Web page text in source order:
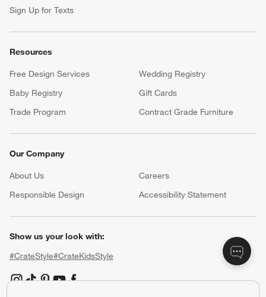
Sign Up for Texts
Resources
Free Design Services
Wedding Registry
Baby Registry
Gift Cards
Trade Program
Contract Grade Furniture
Our Company
About Us Careers
(Opens in new window)
Responsible Design
Accessibility Statement
Show us your look with:
#CrateStyle#CrateKidsStyle